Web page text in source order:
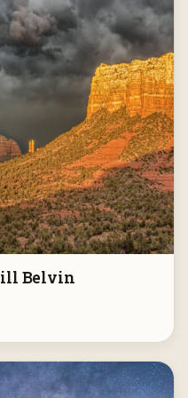
Belvin
through $399.00